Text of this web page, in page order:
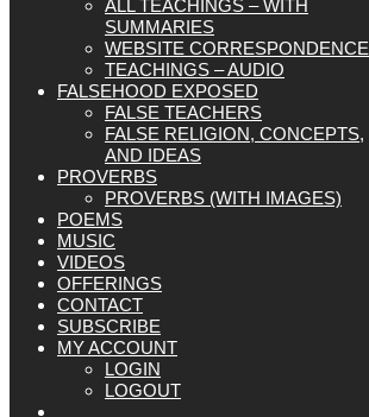
ALL TEACHINGS – WITH
SUMMARIES
WEBSITE CORRESPONDENCE
TEACHINGS – AUDIO
FALSEHOOD EXPOSED
FALSE TEACHERS
FALSE RELIGION, CONCEPTS,
AND IDEAS
PROVERBS
PROVERBS (WITH IMAGES)
POEMS
MUSIC
VIDEOS
OFFERINGS
CONTACT
SUBSCRIBE
MY ACCOUNT
LOGIN
LOGOUT